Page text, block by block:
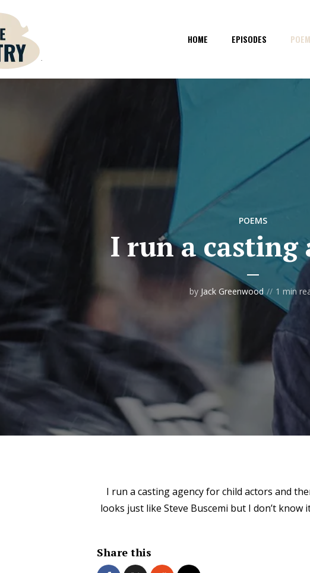
HOME EPISODES
POEMS
I run a casting
by Jack Greenwood 1 min
I run a casting agency for child actors and
looks just like Steve Buscemi but I don’t know
Share this